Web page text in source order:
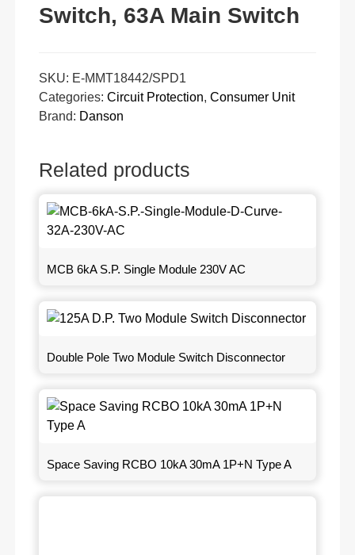
Switch, 63A Main Switch
SKU: E-MMT18442/SPD1
Categories: Circuit Protection, Consumer Unit
Brand: Danson
Related products
MCB 6kA S.P. Single Module 230V AC
Double Pole Two Module Switch Disconnector
Space Saving RCBO 10kA 30mA 1P+N Type A